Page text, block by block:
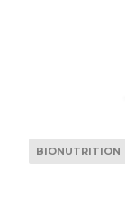
BIONUTRITION